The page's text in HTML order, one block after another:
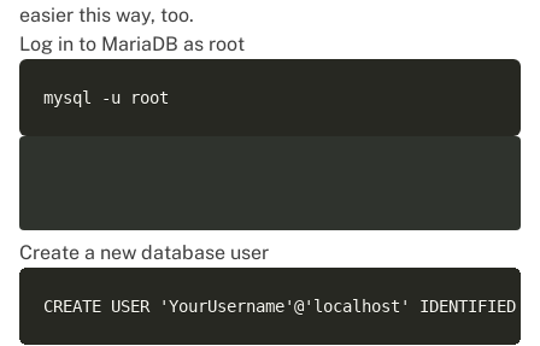
easier this way, too.
Log in to MariaDB as root
Create a new database user